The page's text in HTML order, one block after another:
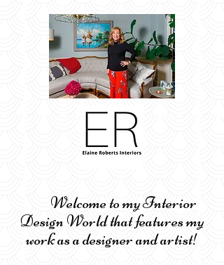
Welcome to my Interior
Design World that features my
work as a designer and artist!